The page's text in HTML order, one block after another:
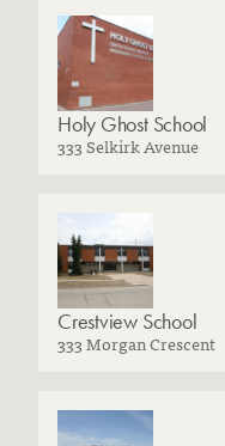
Holy Ghost School
333 Selkirk Avenue
Crestview School
333 Morgan Crescent